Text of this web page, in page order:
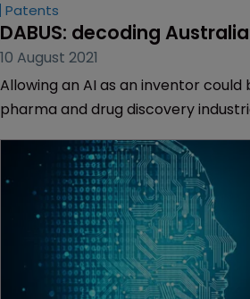
Patents
DABUS: decoding
10 August 2021
Allowing an AI as an inventor
pharma and drug discovery